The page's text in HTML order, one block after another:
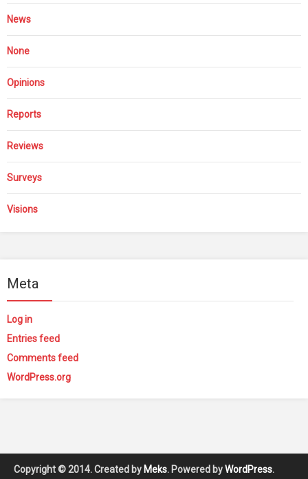
News
None
Opinions
Reports
Reviews
Surveys
Visions
Meta
Log in
Entries feed
Comments feed
WordPress.org
Copyright © 2014. Created by Meks. Powered byWordPress.